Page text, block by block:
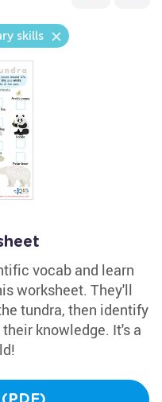
skills
vocab and learn
worksheet. They'll
tundra, then identify
knowledge. It's a